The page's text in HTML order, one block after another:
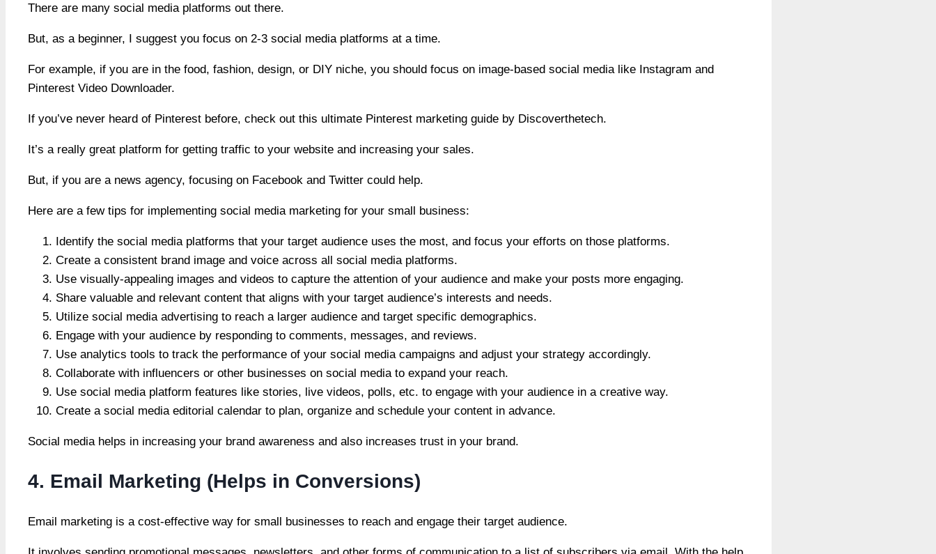
There are many social media platforms out there.
But, as a beginner, I suggest you focus on 2-3 social media platforms at a time.
For example, if you are in the food, fashion, design, or DIY niche, you should focus on image-based social media like Instagram and
Pinterest Video Downloader.
If you’ve never heard of Pinterest before, check out this ultimate Pinterest marketing guide by Discoverthetech.
It’s a really great platform for getting traffic to your website and increasing your sales.
But, if you are a news agency, focusing on Facebook and Twitter could help.
Here are a few tips for implementing social media marketing for your small business:
Identify the social media platforms that your target audience uses the most, and focus your efforts on those platforms.
Create a consistent brand image and voice across all social media platforms.
Use visually-appealing images and videos to capture the attention of your audience and make your posts more engaging.
Share valuable and relevant content that aligns with your target audience’s interests and needs.
Utilize social media advertising to reach a larger audience and target specific demographics.
Engage with your audience by responding to comments, messages, and reviews.
Use analytics tools to track the performance of your social media campaigns and adjust your strategy accordingly.
Collaborate with influencers or other businesses on social media to expand your reach.
Use social media platform features like stories, live videos, polls, etc. to engage with your audience in a creative way.
Create a social media editorial calendar to plan, organize and schedule your content in advance.
Social media helps in increasing your brand awareness and also increases trust in your brand.
4. Email Marketing (Helps in Conversions)
Email marketing is a cost-effective way for small businesses to reach and engage their target audience.